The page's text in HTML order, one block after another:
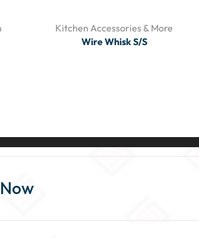
Kitchen Accessories & More
Wire Whisk S/S